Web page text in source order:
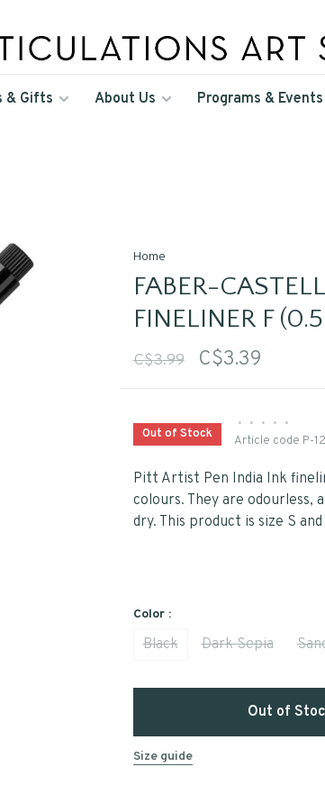
& Gifts About Us Programs & Events
Home
FABER-
FINELINER F
C$3.99 C$3.39
Out of Stock
• • • •
•
Article code P-
Pitt Artist Pen India Ink
colours. They are odourless,
dry. This product is size S
Color :
Black Dark Sepia
Out of
Size guide